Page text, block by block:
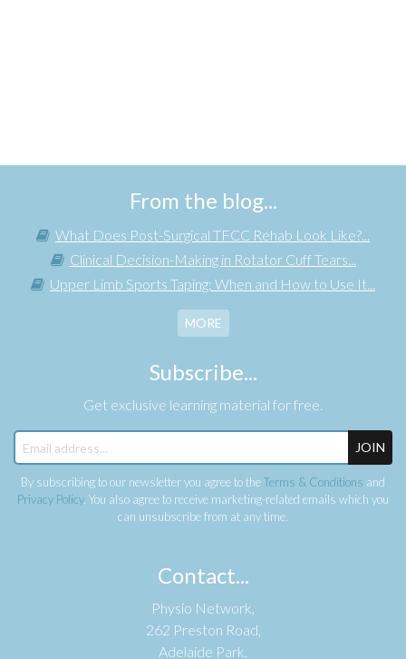
From the blog...
What Does Post-Surgical TFCC Rehab Look Like?...
Clinical Decision-Making in Rotator Cuff Tears...
Upper Limb Sports Taping: When and How to Use It...
MORE
Subscribe...
Get exclusive learning material for free.
JOIN
By subscribing to our newsletter you agree to theTerms & Conditions and
Privacy Policy. You also agree to receive marketing-related emails which you
can unsubscribe from at any time.
Contact...
Physio Network,
262 Preston Road,
Adelaide Park,